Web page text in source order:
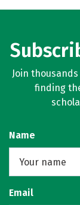
Join
finding
Name
Email